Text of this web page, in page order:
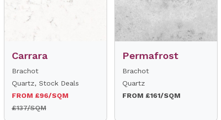
Carrara
Brachot
Quartz, Stock Deals
FROM £96/SQM
£137/SQM
Permafrost
Brachot
Quartz
FROM £161/SQM